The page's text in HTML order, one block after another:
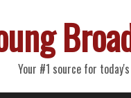
Your #1 source for